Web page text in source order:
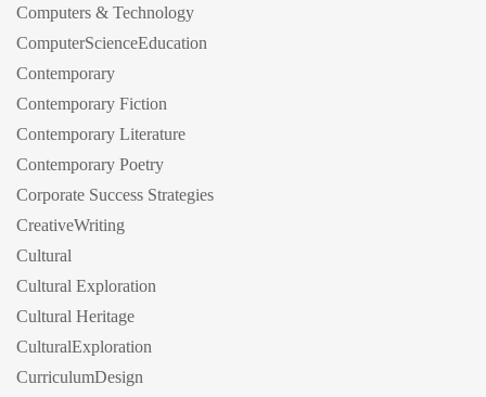
Computers & Technology
ComputerScienceEducation
Contemporary
Contemporary Fiction
Contemporary Literature
Contemporary Poetry
Corporate Success Strategies
CreativeWriting
Cultural
Cultural Exploration
Cultural Heritage
CulturalExploration
CurriculumDesign